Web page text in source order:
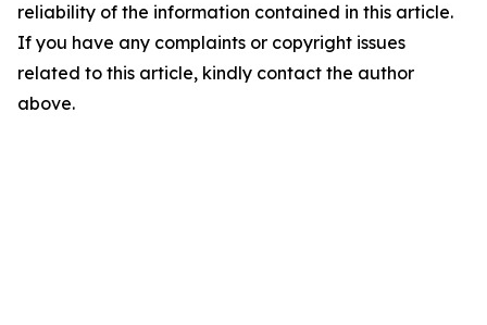
reliability of the information contained in this article.
If you have any complaints or copyright issues
related to this article, kindly contact the author
above.